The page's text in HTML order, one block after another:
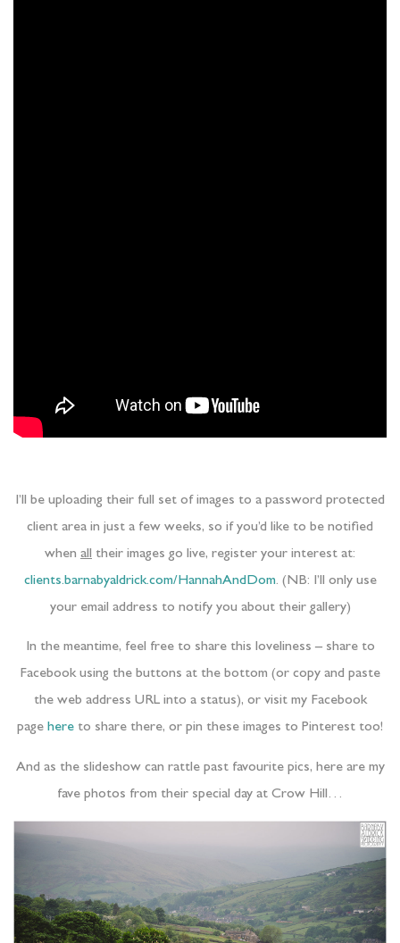
I’ll be uploading their full set of images to a password protected
client area in just a few weeks, so if you’d like to be notified
when all their images go live, register your interest at:
clients.barnabyaldrick.com/HannahAndDom. (NB: I’ll only use
your email address to notify you about their gallery)
In the meantime, feel free to share this loveliness – share to
Facebook using the buttons at the bottom (or copy and paste
the web address URL into a status), or visit my Facebook
page here to share there, or pin these images to Pinterest too!
And as the slideshow can rattle past favourite pics, here are my
fave photos from their special day at Crow Hill…